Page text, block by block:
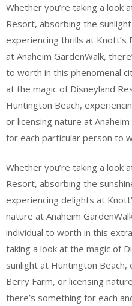
Whether you’re taking a look
Resort, absorbing the
experiencing thrills at Knott’s
at Anaheim GardenWalk,
to worth in this phenomenal
at the magic of Disneyland
Huntington Beach,
or licensing nature at
for each particular person to
Whether you’re taking a look
Resort, absorbing the
experiencing delights at
nature at Anaheim
individual to worth in this
taking a look at the magic of
sunlight at Huntington Beach,
Berry Farm, or licensing
there’s something for each